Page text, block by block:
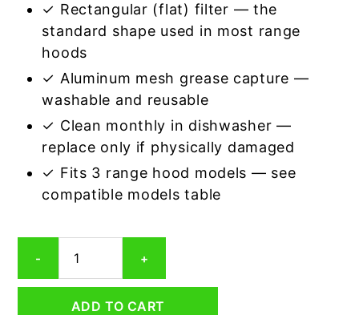
✓ Rectangular (flat) filter — the
standard shape used in most range
hoods
✓ Aluminum mesh grease capture —
washable and reusable
✓ Clean monthly in dishwasher —
replace only if physically damaged
✓ Fits 3 range hood models — see
compatible models table
-
Aluminum
Mesh
+
ADD TO CART